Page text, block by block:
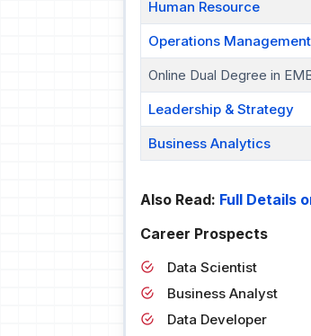
Human Resource
Operations Management
Online Dual Degree in
Leadership & Strategy
Business Analytics
Also Read: Full Details
Career Prospects
Data Scientist
Business Analyst
Data Developer